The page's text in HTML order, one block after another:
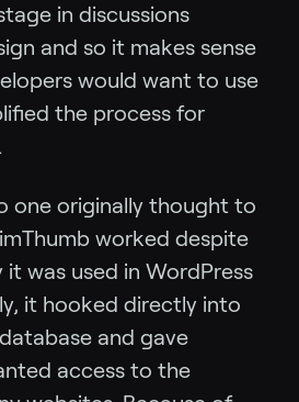
in discussions
and so it makes sense
would want to use
the process for
.
one originally thought to
worked despite
it was used in WordPress
it hooked directly into
and gave
access to the